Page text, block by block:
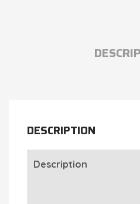
DESCRIPTION
Description